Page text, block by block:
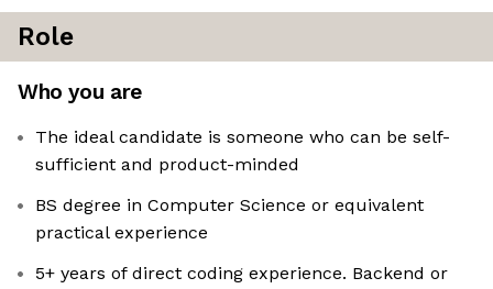
Role
Who you are
The ideal candidate is someone who can be self-
sufficient and product-minded
BS degree in Computer Science or equivalent
practical experience
5+ years of direct coding experience. Backend or